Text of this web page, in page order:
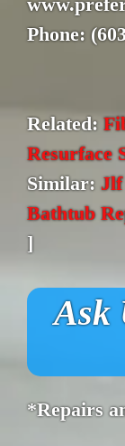
Phone:
Related:
Resurface
Similar: Jlf
Bathtub
]
Ask
*Repairs